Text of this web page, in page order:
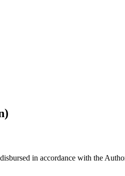
in accordance with the